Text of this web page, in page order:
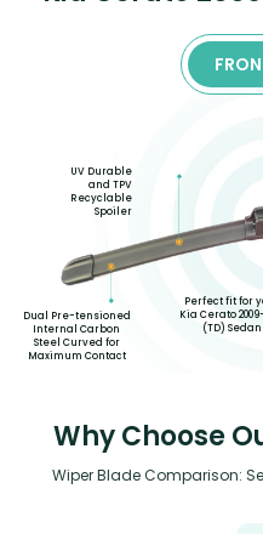
Dual Pre-tensioned
Internal Carbon
Steel Curved for
Maximum Contact
UV Durable
and TPV
Recyclable
Spoiler
Perfect fit for
Kia Cerato 2009-
(TD) Sedan
Why Choose
Wiper Blade Comparison: